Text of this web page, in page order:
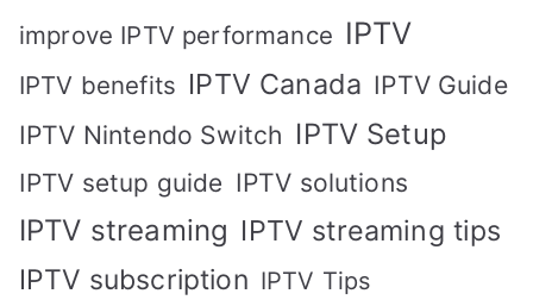
improve IPTV performance IPTV
IPTV benefits IPTV Canada IPTV Guide
IPTV Nintendo Switch IPTV Setup
IPTV setup guide IPTV solutions
IPTV streaming IPTV streaming tips
IPTV subscription IPTV Tips